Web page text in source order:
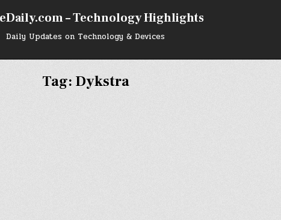
– Technology Highlights
Daily Updates on Technology & Devices
Tag: Dykstra